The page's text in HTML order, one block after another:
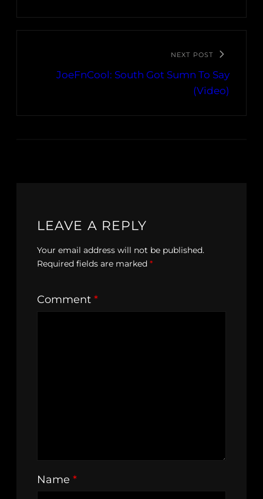
NEXT POST
JoeFnCool: South Got Sumn To Say
(Video)
LEAVE A REPLY
Your email address will not be published.
Required fields are marked *
Comment *
Name *